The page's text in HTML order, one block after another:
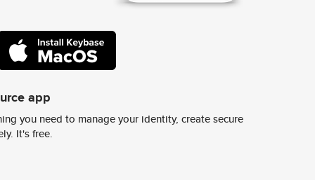
app
you need to manage your identity, create secure
It's free.